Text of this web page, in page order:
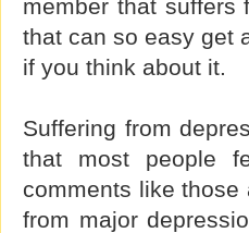
member that suffers
that can so easy get
if you think about it.
Suffering from
that most people
comments like
from major